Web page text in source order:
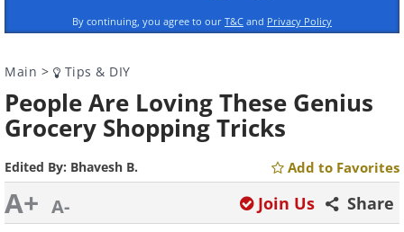
By continuing, you agree to our T&C and Privacy Policy
Main > Tips & DIY
People Are Loving These Genius
Grocery Shopping Tricks
Edited By: Bhavesh B. Add to Favorites
A+ A- Share
Join Us